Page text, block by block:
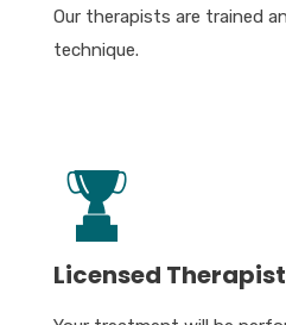
Our therapists are trained
technique.
Licensed